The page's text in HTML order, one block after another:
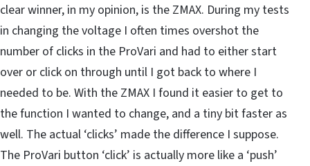
clear winner, in my opinion, is the ZMAX. During my tests
in changing the voltage I often times overshot the
number of clicks in the ProVari and had to either start
over or click on through until I got back to where I
needed to be. With the ZMAX I found it easier to get to
the function I wanted to change, and a tiny bit faster as
well. The actual ‘clicks’ made the difference I suppose.
The ProVari button ‘click’ is actually more like a ‘push’